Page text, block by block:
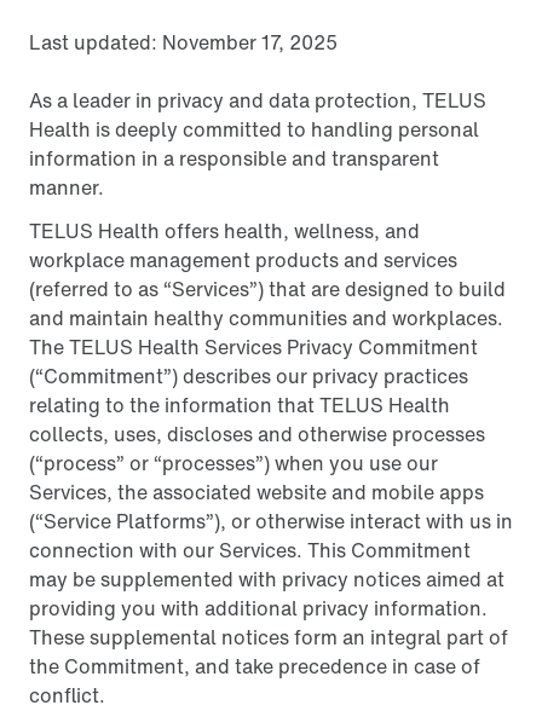
Last updated: November 17, 2025
As a leader in privacy and data protection, TELUS
Health is deeply committed to handling personal
information in a responsible and transparent
manner.
TELUS Health offers health, wellness, and
workplace management products and services
(referred to as “Services”) that are designed to build
and maintain healthy communities and workplaces.
The TELUS Health Services Privacy Commitment
(“Commitment”) describes our privacy practices
relating to the information that TELUS Health
collects, uses, discloses and otherwise processes
(“process” or “processes”) when you use our
Services, the associated website and mobile apps
(“Service Platforms”), or otherwise interact with us in
connection with our Services. This Commitment
may be supplemented with privacy notices aimed at
providing you with additional privacy information.
These supplemental notices form an integral part of
the Commitment, and take precedence in case of
conflict.